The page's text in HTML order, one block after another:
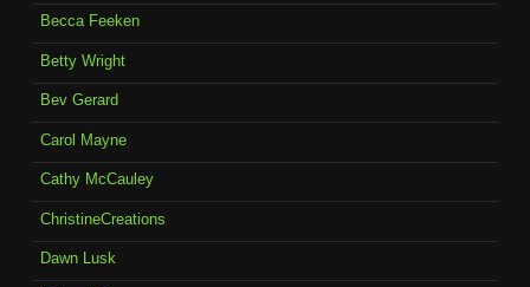
Becca Feeken
Betty Wright
Bev Gerard
Carol Mayne
Cathy McCauley
ChristineCreations
Dawn Lusk